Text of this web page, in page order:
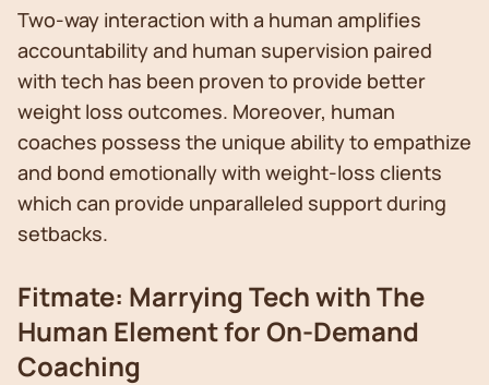
Two-way interaction with a human amplifies
accountability and human supervision paired
with tech has been proven to provide better
weight loss outcomes. Moreover, human
coaches possess the unique ability to empathize
and bond emotionally with weight-loss clients
which can provide unparalleled support during
setbacks.
Fitmate: Marrying Tech with The
Human Element for On-Demand
Coaching